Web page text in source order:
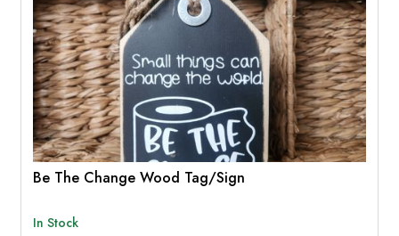
Be The Change Wood Tag/Sign
In Stock